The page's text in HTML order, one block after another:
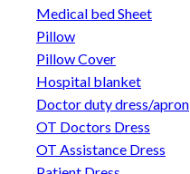
Medical bed Sheet
Pillow
Pillow Cover
Hospital blanket
Doctor duty dress/apron
OT Doctors Dress
OT Assistance Dress